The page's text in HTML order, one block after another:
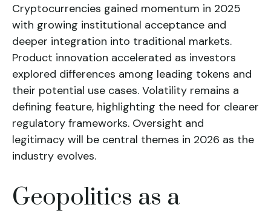
Cryptocurrencies gained momentum in 2025
with growing institutional acceptance and
deeper integration into traditional markets.
Product innovation accelerated as investors
explored differences among leading tokens and
their potential use cases. Volatility remains a
defining feature, highlighting the need for clearer
regulatory frameworks. Oversight and
legitimacy will be central themes in 2026 as the
industry evolves.
Geopolitics as a